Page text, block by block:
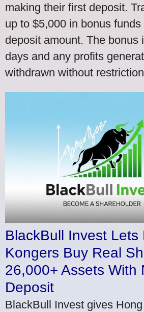
making their first deposit.
up to $5,000 in bonus
deposit amount. The bonus
days and any profits
withdrawn without
BlackBull Invest Lets
Kongers Buy Real
26,000+ Assets With
Deposit
BlackBull Invest gives